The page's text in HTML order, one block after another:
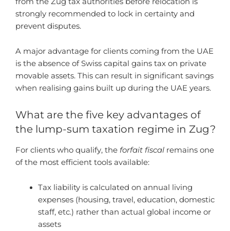
strongly recommended to lock in certainty and
prevent disputes.
A major advantage for clients coming from the UAE
is the absence of Swiss capital gains tax on private
movable assets. This can result in significant savings
when realising gains built up during the UAE years.
What are the five key advantages of
the lump-sum taxation regime in Zug?
For clients who qualify, the forfait fiscal remains one
of the most efficient tools available:
Tax liability is calculated on annual living
expenses (housing, travel, education, domestic
staff, etc.) rather than actual global income or
assets